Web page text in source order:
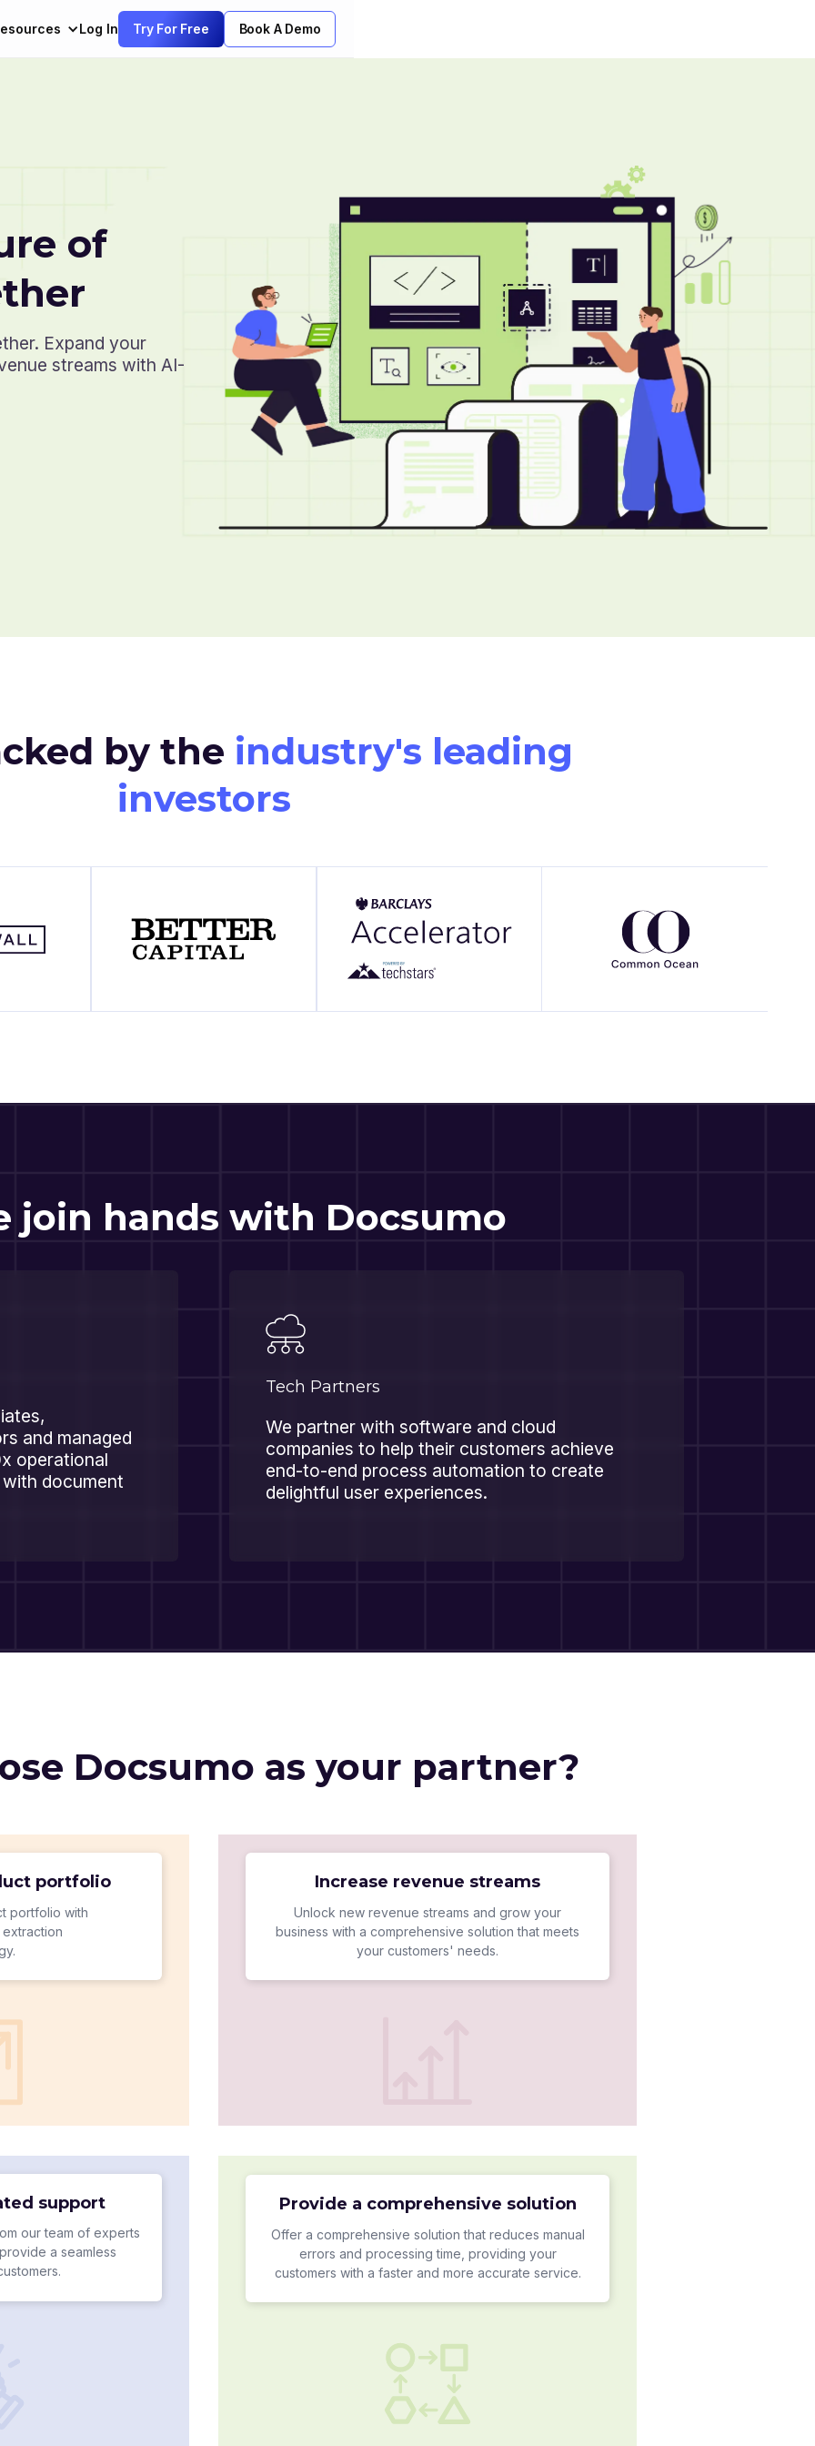
Log In Try For Free Book A Demo
of
Expand your
streams with AI-
by the industry's leading
investors
join hands with Docsumo
and managed
operational
document
Tech Partners
We partner with software and cloud
companies to help their customers achieve
end-to-end process automation to create
delightful user experiences.
Docsumo as your partner?
portfolio
portfolio with
Increase revenue streams
Unlock new revenue streams and grow your
business with a comprehensive solution that meets
your customers' needs.
support
our team of experts
a seamless
Provide a comprehensive solution
Offer a comprehensive solution that reduces manual
errors and processing time, providing your
customers with a faster and more accurate service.